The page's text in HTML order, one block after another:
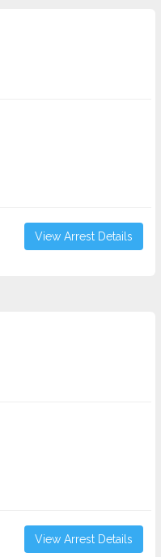
View Arrest Details
View Arrest Details